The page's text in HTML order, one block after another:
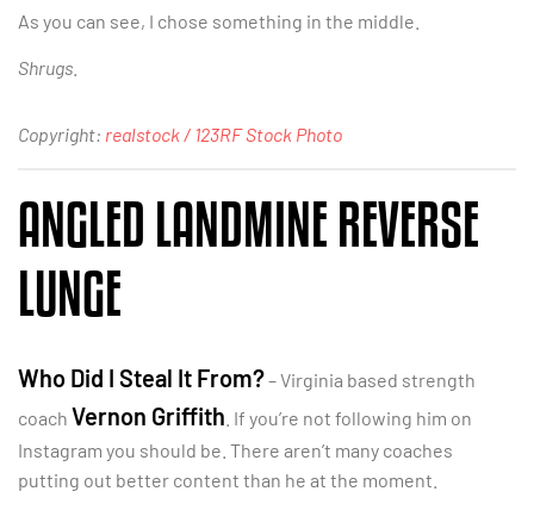
As you can see, I chose something in the middle.
Shrugs
Copyright: realstock / 123RF Stock Photo
ANGLED LANDMINE REVERSE
LUNGE
Who Did I Steal It From?– Virginia based strength
coach Vernon Griffith . If you’re not following him on
Instagram you should be. There aren’t many coaches
putting out better content than he at the moment.